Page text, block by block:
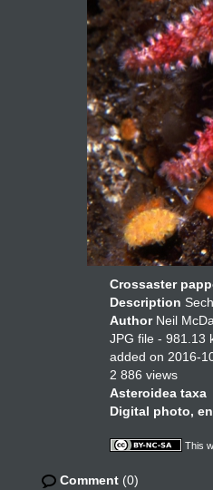
Crossaster
Description
Author Neil
JPG file - 981.13
added on 2016-
2 886 views
Asteroidea taxa
Digital photo,
This
Comment (0)